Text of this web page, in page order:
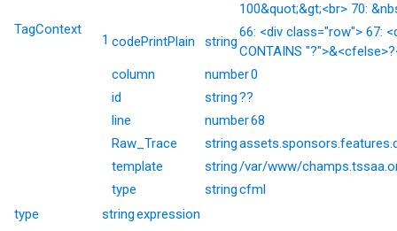
TagContext
1
100&quot;&gt;<br> 70:
codePrintPlain string
66: <div class="row"> 67:
CONTAINS
column
number0
id
string??
line
number68
Raw_Trace
string
template
string/var/www/
type
stringcfml
type
stringexpression